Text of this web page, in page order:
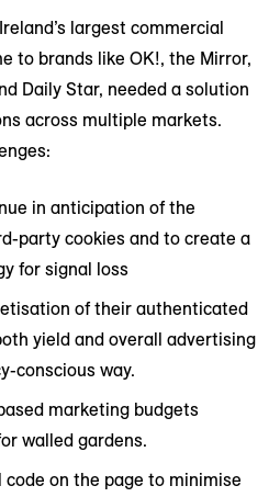
largest commercial
to brands like OK!, the Mirror,
Daily Star, needed a solution
across multiple markets.
in anticipation of the
party cookies and to create a
for signal loss
of their authenticated
yield and overall advertising
conscious way.
marketing budgets
walled gardens.
on the page to minimise